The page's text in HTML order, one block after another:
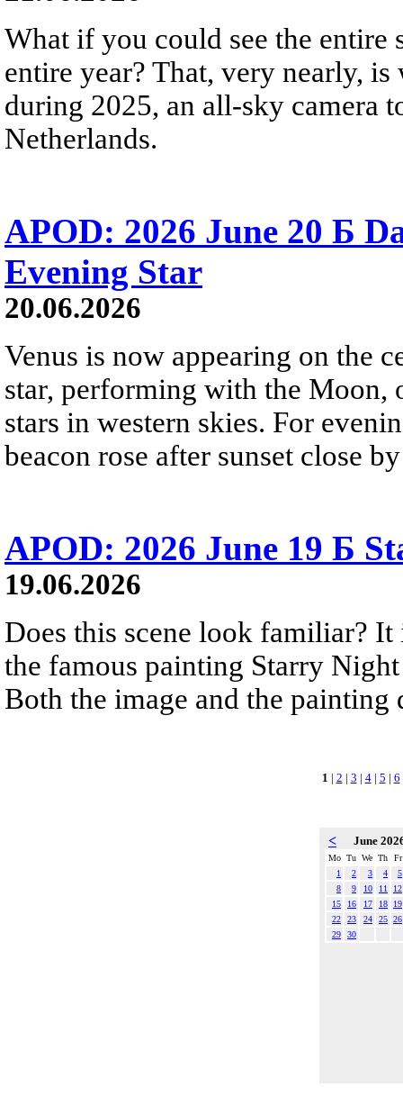
What if you could see the entire
entire year? That, very nearly,
during 2025, an all-sky camera
Netherlands.
APOD: 2026 June 20 Б
Evening Star
20.06.2026
Venus is now appearing on the
star, performing with the Moon,
stars in western skies. For
beacon rose after sunset close
APOD: 2026 June 19 Б
19.06.2026
Does this scene look familiar?
the famous painting Starry
Both the image and the
1 | 2 | 3 | 4| 5 | 6
< June
Mo Tu We Th
Fr
1
2 3 4
5
8
9 10 11
12
15
16 17 18
19
22
23 24 25 26
29
30